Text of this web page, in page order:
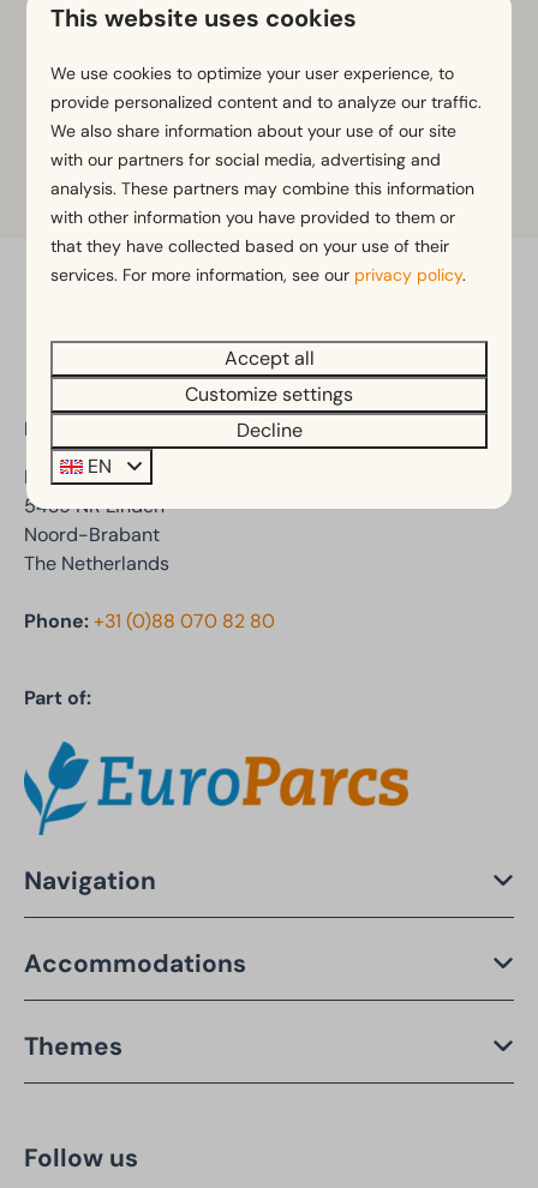
get up close to the animals but also have a blast at
There’s plenty to do all day long for young and old
alike.
Learn more
EuroParcs De Kraaijenbergse Plassen
Den Drul 19
5439 NR Linden
Noord-Brabant
The Netherlands
Phone:+31 (0)88 070 82 80
Part of:
Navigation
Accommodations
Themes
Follow us
This website uses cookies
We use cookies to optimize your user experience, to
provide personalized content and to analyze our traffic.
We also share information about your use of our site
with our partners for social media, advertising and
analysis. These partners may combine this information
with other information you have provided to them or
that they have collected based on your use of their
services. For more information, see our privacy policy.
Accept all
Customize settings
Decline
EN